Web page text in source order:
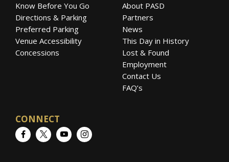
Know Before You Go
Directions & Parking
Preferred Parking
Venue Accessibility
Concessions
About PASD
Partners
News
This Day in History
Lost & Found
Employment
Contact Us
FAQ’s
CONNECT
FacebookTwitterYouTubeInstagram